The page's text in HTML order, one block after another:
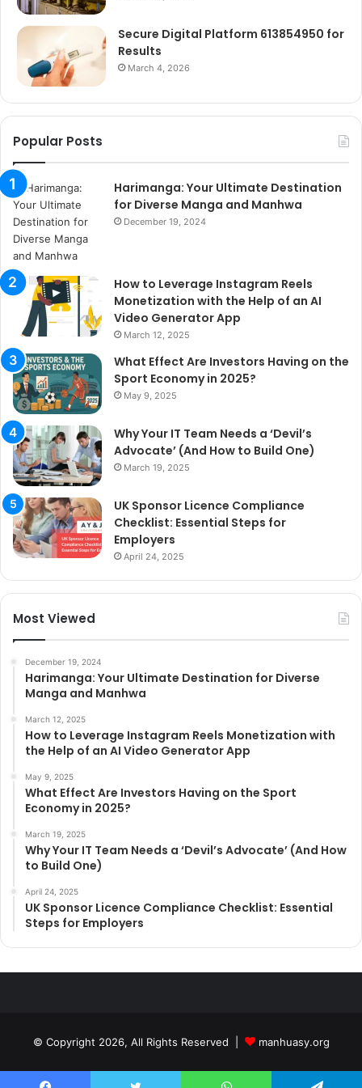
Secure Digital Platform 613854950 for
Results
March 4, 2026
Popular Posts
Harimanga: Your Ultimate Destination
for Diverse Manga and Manhwa
December 19, 2024
How to Leverage Instagram Reels
Monetization with the Help of an AI
Video Generator App
March 12, 2025
What Effect Are Investors Having on the
Sport Economy in 2025?
May 9, 2025
Why Your IT Team Needs a ‘Devil’s
Advocate’ (And How to Build One)
March 19, 2025
UK Sponsor Licence Compliance
Checklist: Essential Steps for
Employers
April 24, 2025
Most Viewed
December 19, 2024
Harimanga: Your Ultimate Destination for Diverse
Manga and Manhwa
March 12, 2025
How to Leverage Instagram Reels Monetization with
the Help of an AI Video Generator App
May 9, 2025
What Effect Are Investors Having on the Sport
Economy in 2025?
March 19, 2025
Why Your IT Team Needs a ‘Devil’s Advocate’ (And How
to Build One)
April 24, 2025
UK Sponsor Licence Compliance Checklist: Essential
Steps for Employers
© Copyright 2026, All Rights Reserved | manhuasy.org